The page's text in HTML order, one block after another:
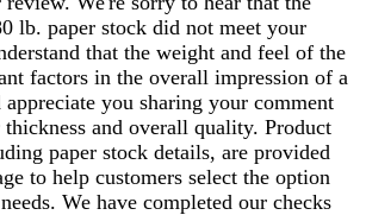
lb. paper stock did not meet your
that the weight and feel of the
factors in the overall impression of a
you sharing your comment
thickness and overall quality. Product
paper stock details, are provided
to help customers select the option
We have completed our checks